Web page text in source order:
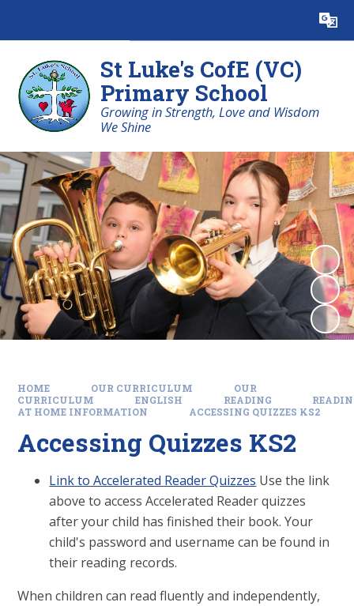
Translate
St Luke's CofE (VC)
Primary School
Growing in Strength, Love and Wisdom
We Shine
HOME OUR CURRICULUM
OUR
CURRICULUM
ENGLISH READING
AT HOME INFORMATION
ACCESSING QUIZZES KS2
Accessing Quizzes KS2
Link to Accelerated Reader Quizzes Use the link
above to access Accelerated Reader quizzes
after your child has finished their book. Your
child's password and username can be found in
their reading records.
When children can read fluently and independently,